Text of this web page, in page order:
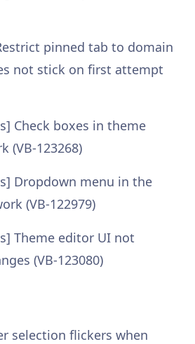
pinned tab to domain
not stick on first attempt
Check boxes in theme
(VB-123268)
Dropdown menu in the
(VB-122979)
Theme editor UI not
(VB-123080)
selection flickers when